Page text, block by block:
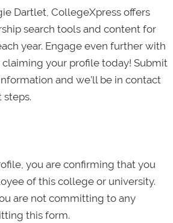
Dartlet, CollegeXpress offers
search tools and content for
year. Engage even further with
your profile today! Submit
and we’ll be in contact
you are confirming that you
of this college or university.
are not committing to any
this form.